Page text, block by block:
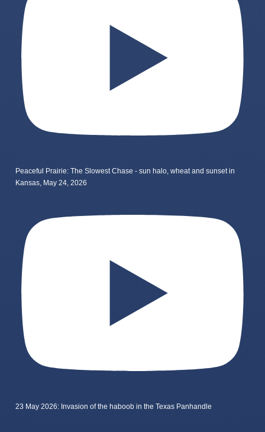
Peaceful Prairie: The Slowest Chase - sun halo, wheat and sunset in
Kansas, May 24, 2026
23 May 2026: Invasion of the haboob in the Texas Panhandle